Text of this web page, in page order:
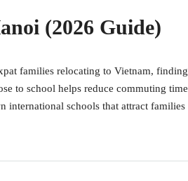
(2026 Guide)
families relocating to Vietnam, finding
to school helps reduce commuting time
international schools that attract families